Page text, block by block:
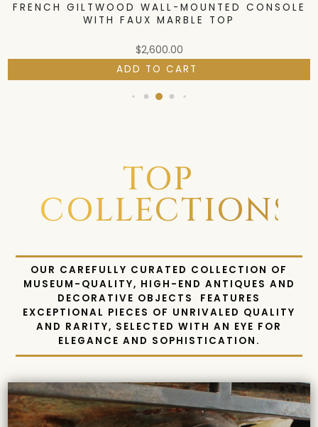
FRENCH GILTWOOD WALL-MOUNTED CONSOLE
WITH FAUX MARBLE TOP
$2,600.00
ADD TO CART
TOP
COLLECTIONS
OUR CAREFULLY CURATED COLLECTION OF
MUSEUM-QUALITY, HIGH-END ANTIQUES AND
DECORATIVE OBJECTS FEATURES
EXCEPTIONAL PIECES OF UNRIVALED QUALITY
AND RARITY, SELECTED WITH AN EYE FOR
ELEGANCE AND SOPHISTICATION.